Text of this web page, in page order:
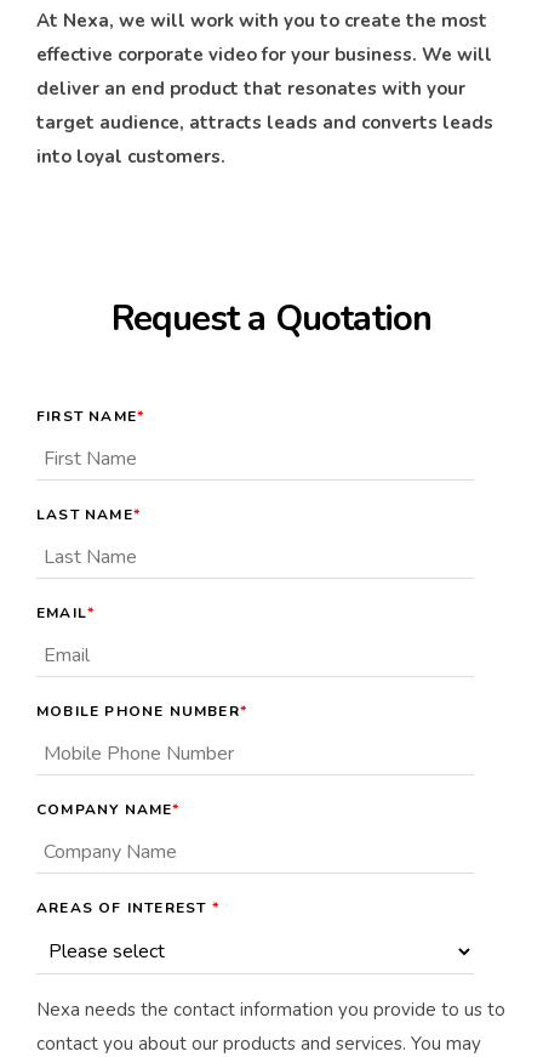
At Nexa, we will work with you to create the most
effective corporate video for your business. We will
deliver an end product that resonates with your
target audience, attracts leads and converts leads
into loyal customers.
Request a Quotation
FIRST NAME*
LAST NAME*
EMAIL*
MOBILE PHONE NUMBER*
COMPANY NAME*
AREAS OF INTEREST *
Nexa needs the contact information you provide to us to
contact you about our products and services. You may